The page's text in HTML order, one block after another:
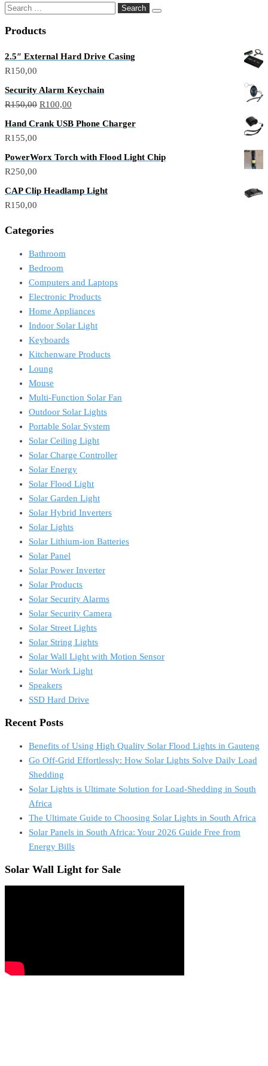
Products
2.5″ External Hard Drive Casing
R150,00
Security Alarm Keychain
R150,00 R100,00
Hand Crank USB Phone Charger
R155,00
PowerWorx Torch with Flood Light Chip
R250,00
CAP Clip Headlamp Light
R150,00
Categories
Bathroom
Bedroom
Computers and Laptops
Electronic Products
Home Appliances
Indoor Solar Light
Keyboards
Kitchenware Products
Loung
Mouse
Multi-Function Solar Fan
Outdoor Solar Lights
Portable Solar System
Solar Ceiling Light
Solar Charge Controller
Solar Energy
Solar Flood Light
Solar Garden Light
Solar Hybrid Inverters
Solar Lights
Solar Lithium-ion Batteries
Solar Panel
Solar Power Inverter
Solar Products
Solar Security Alarms
Solar Security Camera
Solar Street Lights
Solar String Lights
Solar Wall Light with Motion Sensor
Solar Work Light
Speakers
SSD Hard Drive
Recent Posts
Benefits of Using High Quality Solar Flood Lights in Gauteng
Go Off-Grid Effortlessly: How Solar Lights Solve Daily Load
Shedding
Solar Lights is Ultimate Solution for Load-Shedding in South
Africa
The Ultimate Guide to Choosing Solar Lights in South Africa
Solar Panels in South Africa: Your 2026 Guide Free from
Energy Bills
Solar Wall Light for Sale